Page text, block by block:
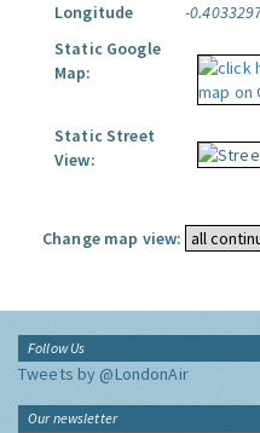
Longitude
-
Static Google
Map:
Static Street
View:
Change map view:
Follow Us
Tweets by @LondonAir
Our newsletter